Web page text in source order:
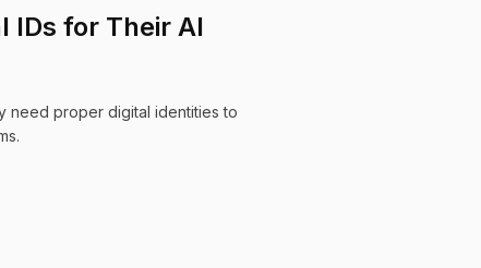
IDs for Their AI
need proper digital identities to